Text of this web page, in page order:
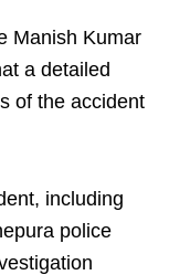
Manish Kumar
a detailed
of the accident
including
police